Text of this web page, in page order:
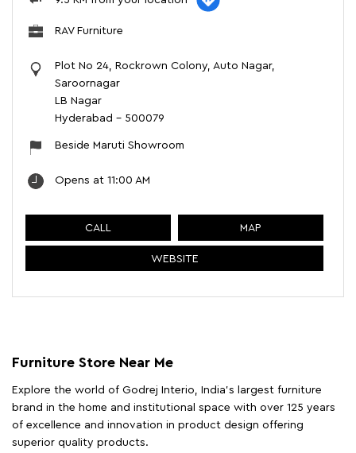
RAV Furniture
Plot No 24, Rockrown Colony, Auto Nagar,
Saroornagar
LB Nagar
Hyderabad - 500079
Beside Maruti Showroom
Opens at 11:00 AM
CALL MAP
WEBSITE
Furniture Store Near Me
Explore the world of Godrej Interio, India's largest furniture
brand in the home and institutional space with over 125 years
of excellence and innovation in product design offering
superior quality products.